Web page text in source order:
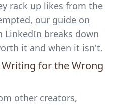
rack up likes from the
our guide on
LinkedIn breaks down
it and when it isn't.
for the Wrong
other creators,